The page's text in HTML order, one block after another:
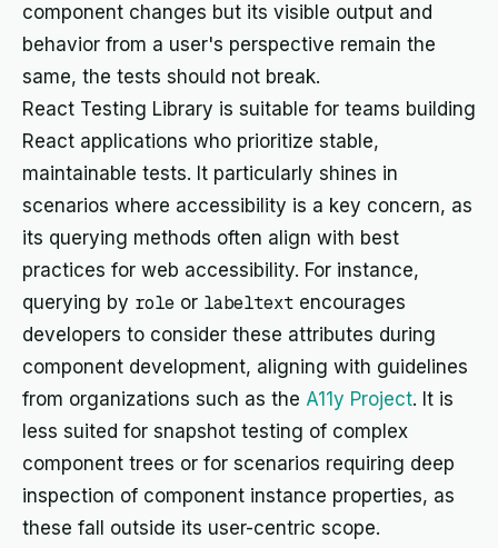
component changes but its visible output and
behavior from a user's perspective remain the
same, the tests should not break.
React Testing Library is suitable for teams building
React applications who prioritize stable,
maintainable tests. It particularly shines in
scenarios where accessibility is a key concern, as
its querying methods often align with best
practices for web accessibility. For instance,
querying by role or labeltext encourages
developers to consider these attributes during
component development, aligning with guidelines
from organizations such as the A11y Project. It is
less suited for snapshot testing of complex
component trees or for scenarios requiring deep
inspection of component instance properties, as
these fall outside its user-centric scope.